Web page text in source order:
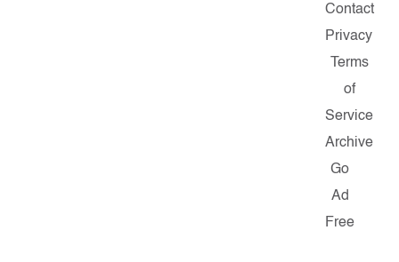
Contact
Privacy
Terms
of
Service
Archive
Go
Ad
Free